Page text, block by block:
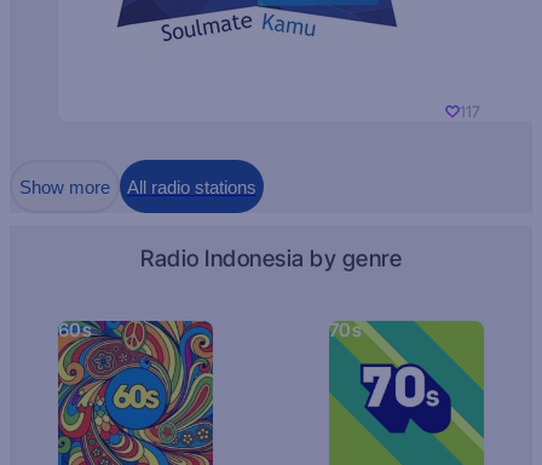
117
Show more All radio stations
Radio Indonesia by genre
60s 70s